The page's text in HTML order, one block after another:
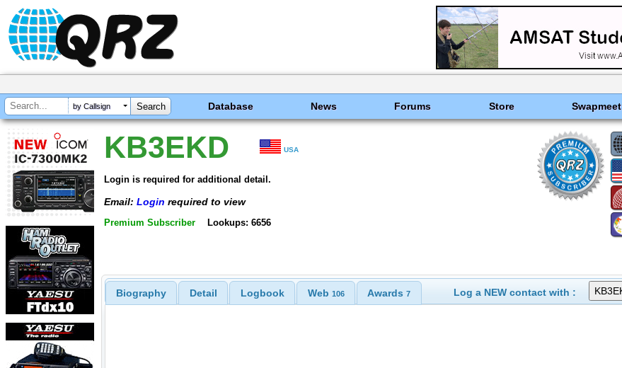
by Callsign Database News Forums Store Swapmeet
KB3EKD USA
Login is required for additional detail.
Email: Login required to view
Premium Subscriber Lookups: 6656
Biography Detail Logbook Web 106 Awards7 Log a NEW contact with :